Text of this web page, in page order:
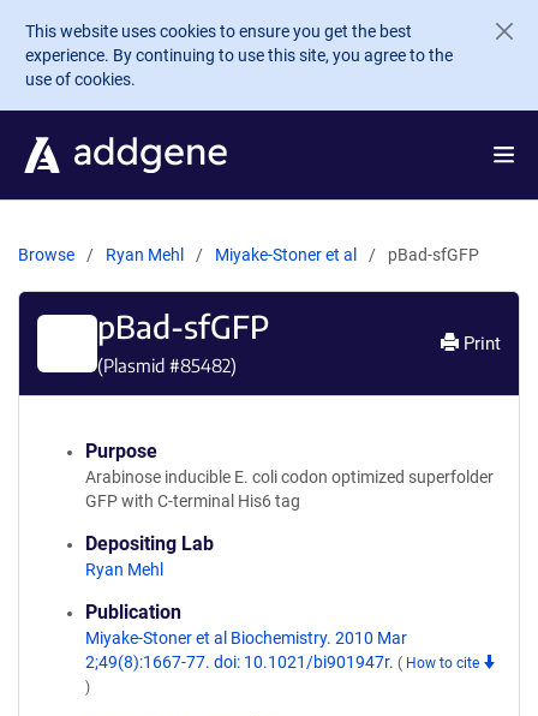
Skip to main content
This website uses cookies to ensure you get the best
experience. By continuing to use this site, you agree to the
use of cookies.
Browse Ryan Mehl Miyake-Stoner et al pBad-sfGFP
pBad-sfGFP
(Plasmid #85482)
Print
Purpose
Arabinose inducible E. coli codon optimized superfolder
GFP with C-terminal His6 tag
Depositing Lab
Ryan Mehl
Publication
Miyake-Stoner et al Biochemistry. 2010 Mar
2;49(8):1667-77. doi: 10.1021/bi901947r. ( How to cite
)